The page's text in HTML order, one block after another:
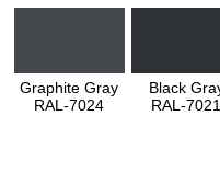
Graphite Gray
RAL-7024
Black
RAL-7021